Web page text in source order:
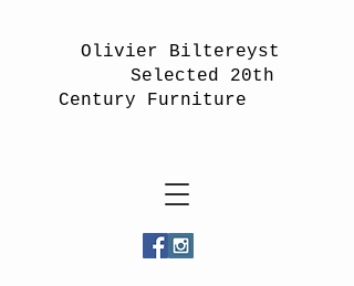
Olivier Biltereyst
Selected 20th
Century Furniture